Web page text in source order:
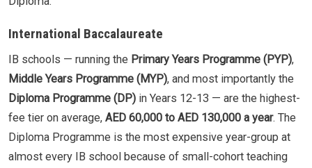
International Baccalaureate
IB schools — running the Primary Years Programme (PYP),
Middle Years Programme (MYP), and most importantly the
Diploma Programme (DP) in Years 12-13 — are the highest-
fee tier on average, AED 60,000 to AED 130,000 a year. The
Diploma Programme is the most expensive year-group at
almost every IB school because of small-cohort teaching